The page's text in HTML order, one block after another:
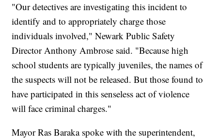
"Our detectives are investigating this incident to
identify and to appropriately charge those
individuals involved," Newark Public Safety
Director Anthony Ambrose said. "Because high
school students are typically juveniles, the names of
the suspects will not be released. But those found to
have participated in this senseless act of violence
will face criminal charges."
Mayor Ras Baraka spoke with the superintendent,